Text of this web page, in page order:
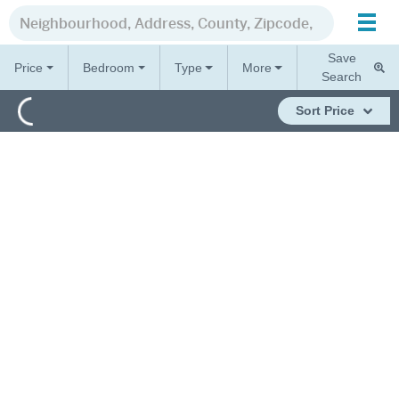
Price Bedroom Type More
Save
Search
Sort Price